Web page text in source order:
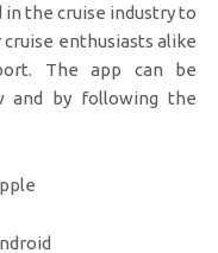
in the cruise industry to
enthusiasts alike
The app can be
and by following the